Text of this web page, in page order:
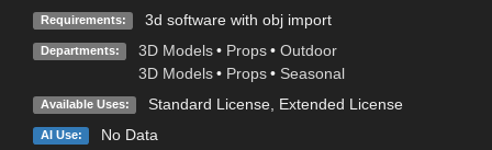
Requirements: 3d software with obj import
Departments: 3D Models • Props • Outdoor
3D Models • Props • Seasonal
Available Uses: Standard License, Extended License
AI Use: No Data